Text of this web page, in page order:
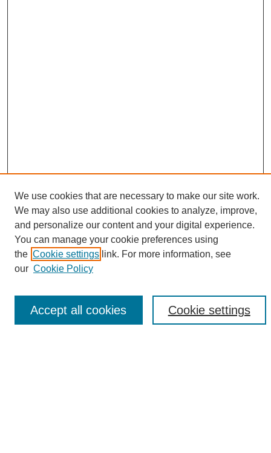
Search
Enter search terms:
We use cookies that are necessary to make our site work.
We may also use additional cookies to analyze, improve,
and personalize our content and your digital experience.
You can manage your cookie preferences using
the Cookie settings link. For more information, see
our Cookie Policy
Cookie settings
Accept all cookies